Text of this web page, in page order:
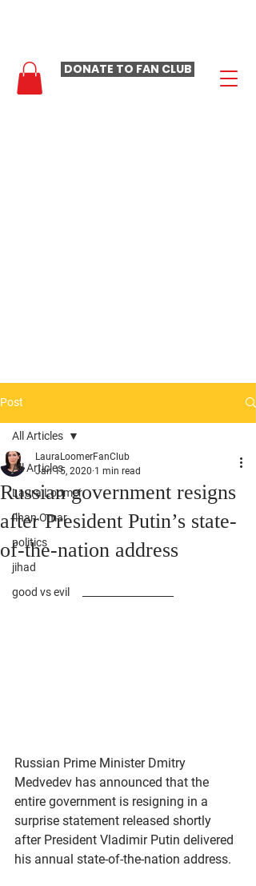
DONATE TO FAN CLUB
Post
All Articles
Laura Loomer
Ilhan Omar
politics
jihad
good vs evil
All Articles
Russian government resigns
after President Putin’s state-
of-the-nation address
LauraLoomerFanClub
Jan 15, 2020 1 min read
Russian Prime Minister Dmitry
Medvedev has announced that the
entire government is resigning in a
surprise statement released shortly
after President Vladimir Putin delivered
his annual state-of-the-nation address.